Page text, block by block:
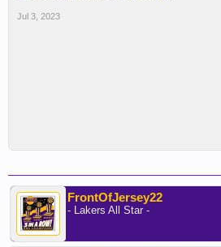
Jul 3, 2023
FrontOfJersey22
- Lakers All Star -